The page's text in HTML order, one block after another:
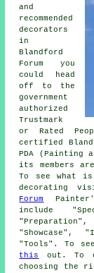
and
recommended
decorators
in
Blandford
Forum you
could head
off to the
government
authorized
Trustmark
or Rated
certified
PDA (Painting
its members
To see what
decorating
Forum
include
"Showcase",
"Tools". To
this
out. To
choosing the